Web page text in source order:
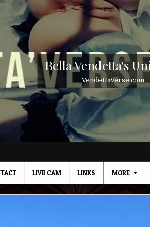
Bella Vendetta's
VendettaVerse.com
LIVE CAM LINKS MORE